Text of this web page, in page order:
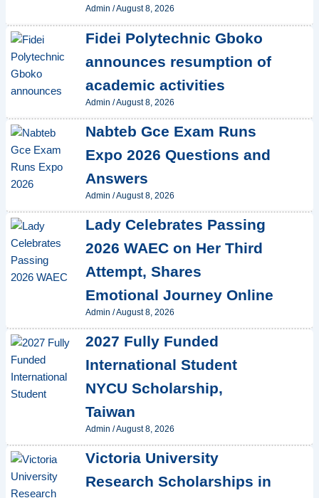
Admin /August 8, 2026
Fidei Polytechnic Gboko
announces resumption of
academic activities
Admin /August 8, 2026
Nabteb Gce Exam Runs
Expo 2026 Questions and
Answers
Admin /August 8, 2026
Lady Celebrates Passing
2026 WAEC on Her Third
Attempt, Shares
Emotional Journey Online
Admin /August 8, 2026
2027 Fully Funded
International Student
NYCU Scholarship,
Taiwan
Admin /August 8, 2026
Victoria University
Research Scholarships in